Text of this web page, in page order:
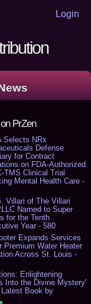
Login
PrZen
Selects NRx
Defense
for Contract
on FDA-Authorized
TMS Clinical Trial
Mental Health Care -
Villari of The Villari
Named to Super
for the Tenth
Year - 580
Expands Services
Premium Water Heater
Across St. Louis -
Enlightening
Into the Divine Mystery'
Book by
Steven Colborne -